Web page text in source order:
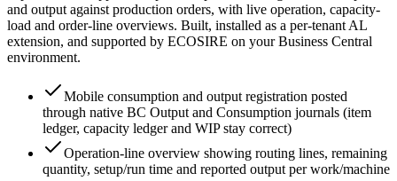
and output against production orders, with live operation, capacity-
load and order-line overviews. Built, installed as a per-tenant AL
extension, and supported by ECOSIRE on your Business Central
environment.
Mobile consumption and output registration posted
through native BC Output and Consumption journals (item
ledger, capacity ledger and WIP stay correct)
Operation-line overview showing routing lines, remaining
quantity, setup/run time and reported output per work/machine